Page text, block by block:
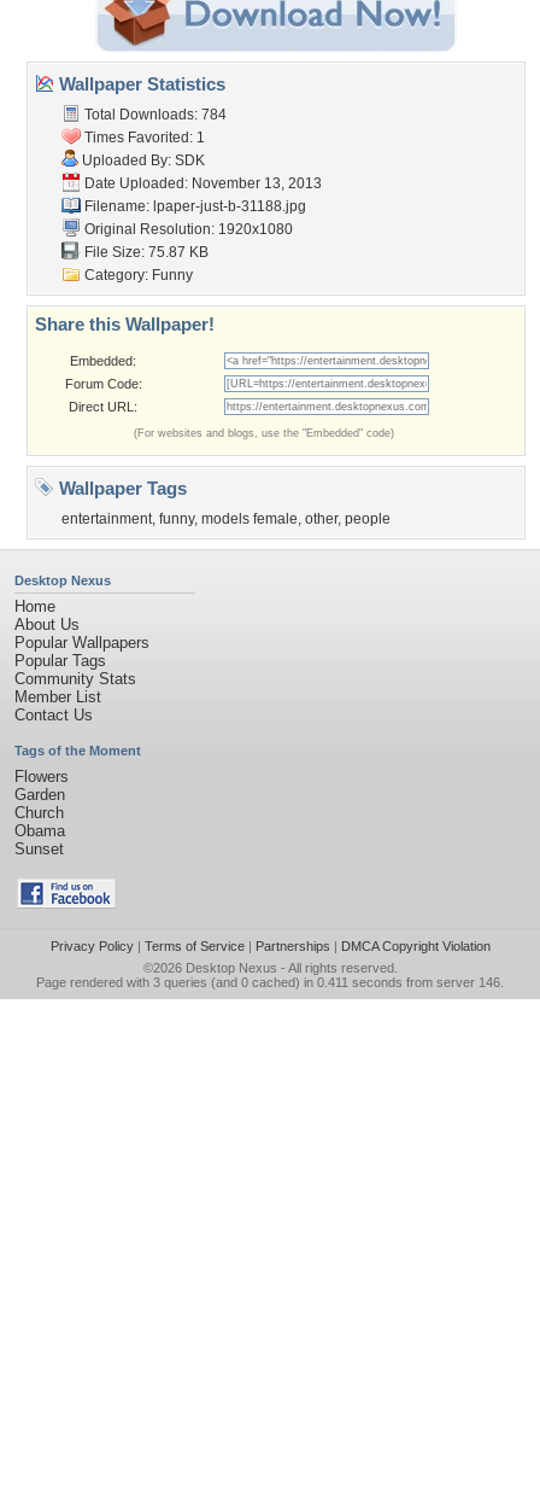
Wallpaper Statistics
Total Downloads: 784
Times Favorited: 1
Uploaded By: SDK
Date Uploaded: November 13, 2013
Filename: lpaper-just-b-31188.jpg
Original Resolution: 1920x1080
File Size: 75.87 KB
Category: Funny
Share this Wallpaper!
Embedded:
Forum Code:
Direct URL:
(For websites and blogs, use the "Embedded" code)
Wallpaper Tags
entertainment, funny, models female, other, people
Desktop Nexus
Home
About Us
Popular Wallpapers
Popular Tags
Community Stats
Member List
Contact Us
Tags of the Moment
Flowers
Garden
Church
Obama
Sunset
Privacy Policy| Terms of Service| Partnerships | DMCA Copyright Violation
©2026 Desktop Nexus - All rights reserved.
Page rendered with 3 queries (and 0 cached) in 0.411 seconds from server 146.